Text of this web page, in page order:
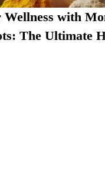
Wellness with
The Ultimate